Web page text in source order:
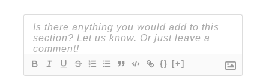
{} [+]